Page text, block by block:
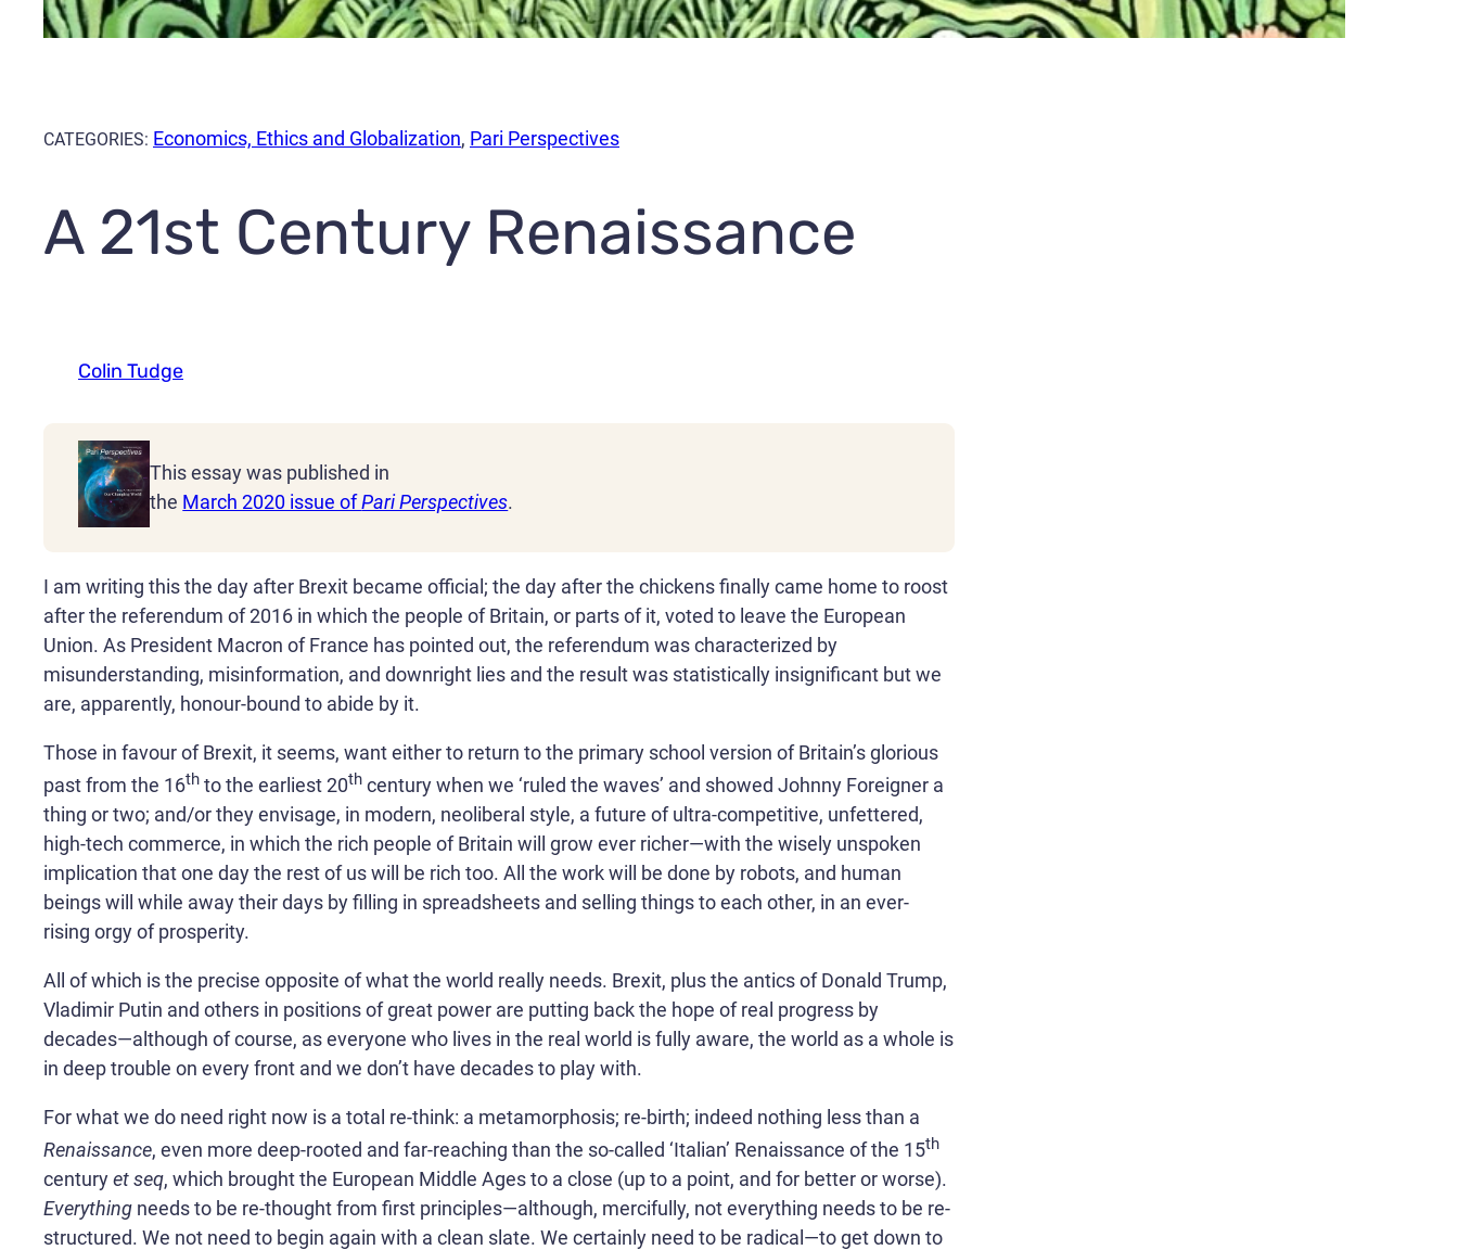
CATEGORIES: Economics, Ethics and Globalization, Pari Perspectives
A 21st Century Renaissance
Colin Tudge
This essay was published in
the March 2020 issue ofPari Perspectives.
I am writing this the day after Brexit became official; the day after the chickens finally came home to roost
after the referendum of 2016 in which the people of Britain, or parts of it, voted to leave the European
Union. As President Macron of France has pointed out, the referendum was characterized by
misunderstanding, misinformation, and downright lies and the result was statistically insignificant but we
are, apparently, honour-bound to abide by it.
Those in favour of Brexit, it seems, want either to return to the primary school version of Britain’s glorious
past from the 16th to the earliest 20th century when we ‘ruled the waves’ and showed Johnny Foreigner a
thing or two; and/or they envisage, in modern, neoliberal style, a future of ultra-competitive, unfettered,
high-tech commerce, in which the rich people of Britain will grow ever richer—with the wisely unspoken
implication that one day the rest of us will be rich too. All the work will be done by robots, and human
beings will while away their days by filling in spreadsheets and selling things to each other, in an ever-
rising orgy of prosperity.
All of which is the precise opposite of what the world really needs. Brexit, plus the antics of Donald Trump,
Vladimir Putin and others in positions of great power are putting back the hope of real progress by
decades—although of course, as everyone who lives in the real world is fully aware, the world as a whole is
in deep trouble on every front and we don’t have decades to play with.
For what we do need right now is a total re-think: a metamorphosis; re-birth; indeed nothing less than a
Renaissance, even more deep-rooted and far-reaching than the so-called ‘Italian’ Renaissance of the 15th
centuryet seq, which brought the European Middle Ages to a close (up to a point, and for better or worse).
Everything needs to be re-thought from first principles—although, mercifully, not everything needs to be re-
structured. We not need to begin again with a clean slate. We certainly need to be radical—to get down to